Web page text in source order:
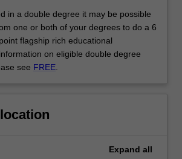
in a double degree it may be possible
one or both of your degrees to do a 6
flagship rich educational
on eligible double degree
see FREE
Expand all